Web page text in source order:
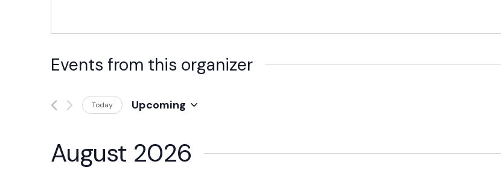
Events from this organizer
Today Upcoming
August 2026